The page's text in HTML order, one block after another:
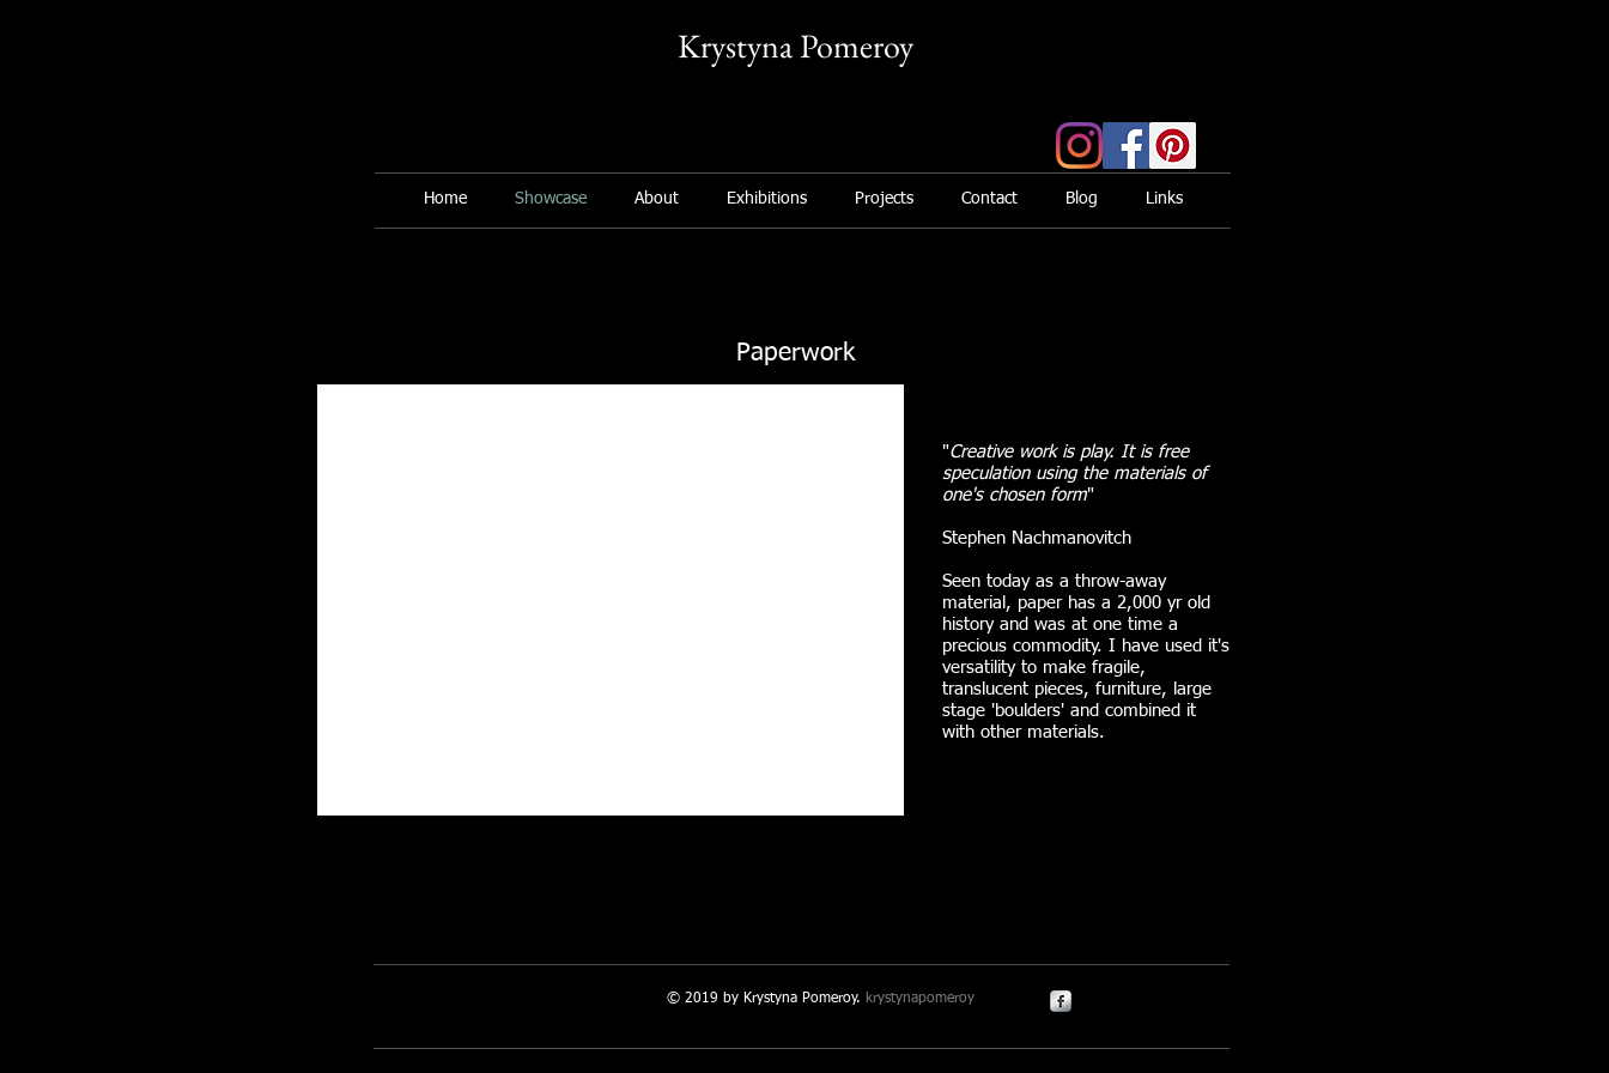
Krystyna Pomeroy
Home Showcase About Exhibitions Projects Contact Blog Links
Paperwork
"Creative work is play. It is free
speculation using the materials of
one's chosen form"
Stephen Nachmanovitch
Seen today as a throw-away
material, paper has a 2,000 yr old
history and was at one time a
precious commodity. I have used it's
versatility to make fragile,
translucent pieces, furniture, large
stage 'boulders' and combined it
with other materials.
© 2019 by Krystyna Pomeroy. krystynapomeroy